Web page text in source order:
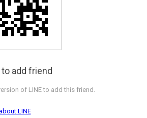
add friend
of LINE to add this friend.
LINE